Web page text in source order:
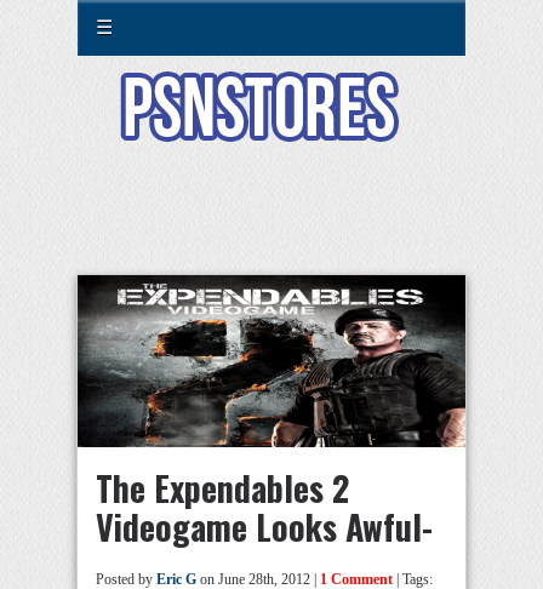
☰
The Expendables 2
Videogame Looks Awful-
Posted by Eric G on June 28th, 2012 | 1 Comment | Tags: